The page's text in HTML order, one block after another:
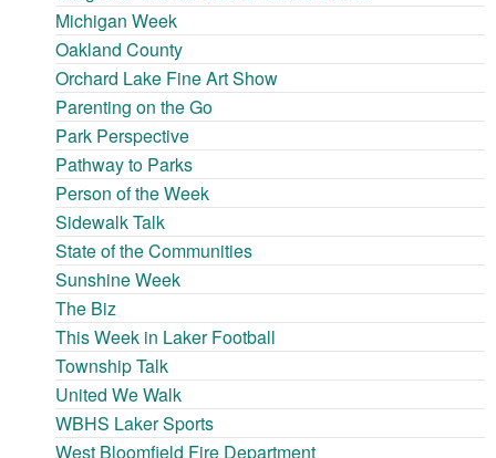
Michigan Week
Oakland County
Orchard Lake Fine Art Show
Parenting on the Go
Park Perspective
Pathway to Parks
Person of the Week
Sidewalk Talk
State of the Communities
Sunshine Week
The Biz
This Week in Laker Football
Township Talk
United We Walk
WBHS Laker Sports
West Bloomfield Fire Department